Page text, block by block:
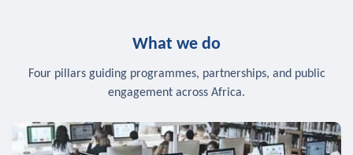
What we do
Four pillars guiding programmes, partnerships, and public
engagement across Africa.